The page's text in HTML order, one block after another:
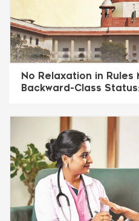
No Relaxation in
Backward-Class